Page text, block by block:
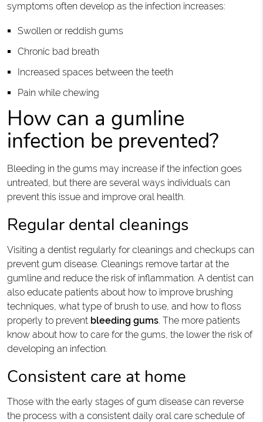
symptoms often develop as the infection increases:
Swollen or reddish gums
Chronic bad breath
Increased spaces between the teeth
Pain while chewing
How can a gumline
infection be prevented?
Bleeding in the gums may increase if the infection goes
untreated, but there are several ways individuals can
prevent this issue and improve oral health.
Regular dental cleanings
Visiting a dentist regularly for cleanings and checkups can
prevent gum disease. Cleanings remove tartar at the
gumline and reduce the risk of inflammation. A dentist can
also educate patients about how to improve brushing
techniques, what type of brush to use, and how to floss
properly to prevent bleeding gums. The more patients
know about how to care for the gums, the lower the risk of
developing an infection.
Consistent care at home
Those with the early stages of gum disease can reverse
the process with a consistent daily oral care schedule of